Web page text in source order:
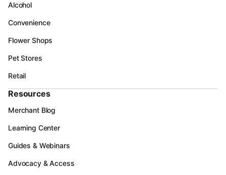
Alcohol
Convenience
Flower Shops
Pet Stores
Retail
Resources
Merchant Blog
Learning Center
Guides & Webinars
Advocacy & Access